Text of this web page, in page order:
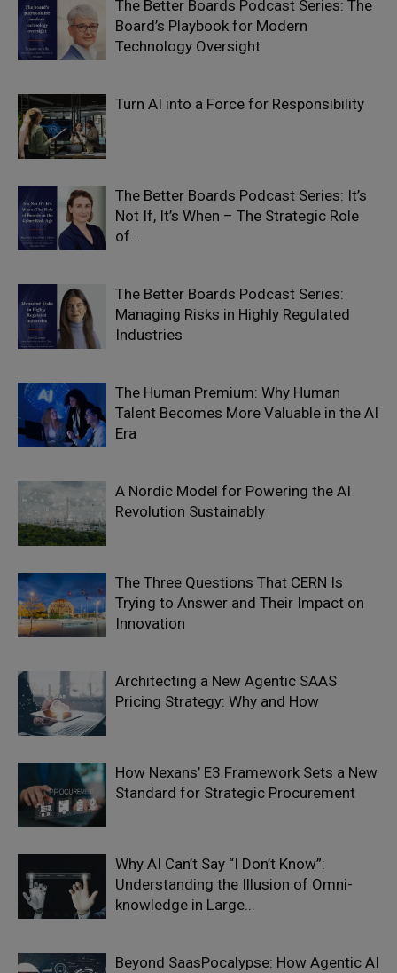
The Better Boards Podcast Series: The
Board’s Playbook for Modern
Technology Oversight
Turn AI into a Force for Responsibility
The Better Boards Podcast Series: It’s
Not If, It’s When – The Strategic Role
of...
The Better Boards Podcast Series:
Managing Risks in Highly Regulated
Industries
The Human Premium: Why Human
Talent Becomes More Valuable in the AI
Era
A Nordic Model for Powering the AI
Revolution Sustainably
The Three Questions That CERN Is
Trying to Answer and Their Impact on
Innovation
Architecting a New Agentic SAAS
Pricing Strategy: Why and How
How Nexans’ E3 Framework Sets a New
Standard for Strategic Procurement
Why AI Can’t Say “I Don’t Know”:
Understanding the Illusion of Omni-
knowledge in Large...
Beyond SaasPocalypse: How Agentic AI